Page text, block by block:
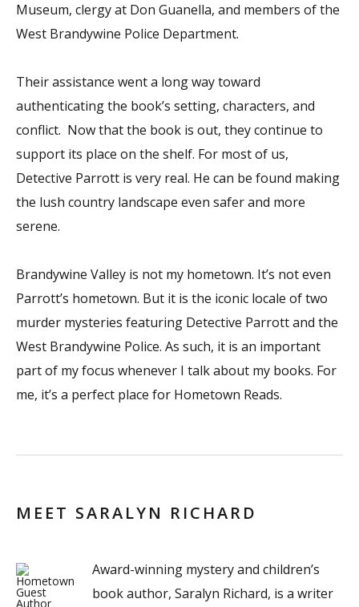
Museum, clergy at Don Guanella, and members of the
West Brandywine Police Department.
Their assistance went a long way toward
authenticating the book’s setting, characters, and
conflict. Now that the book is out, they continue to
support its place on the shelf. For most of us,
Detective Parrott is very real. He can be found making
the lush country landscape even safer and more
serene.
Brandywine Valley is not my hometown. It’s not even
Parrott’s hometown. But it is the iconic locale of two
murder mysteries featuring Detective Parrott and the
West Brandywine Police. As such, it is an important
part of my focus whenever I talk about my books. For
me, it’s a perfect place for Hometown Reads.
MEET SARALYN RICHARD
Award-winning mystery and children’s
book author, Saralyn Richard, is a writer